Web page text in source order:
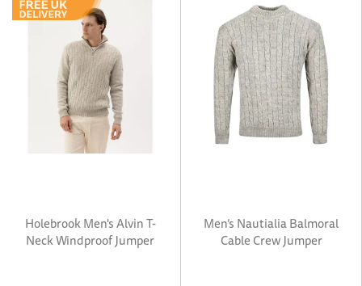
Holebrook Men's Alvin T-
Neck Windproof Jumper
Men’s Nautialia Balmoral
Cable Crew Jumper